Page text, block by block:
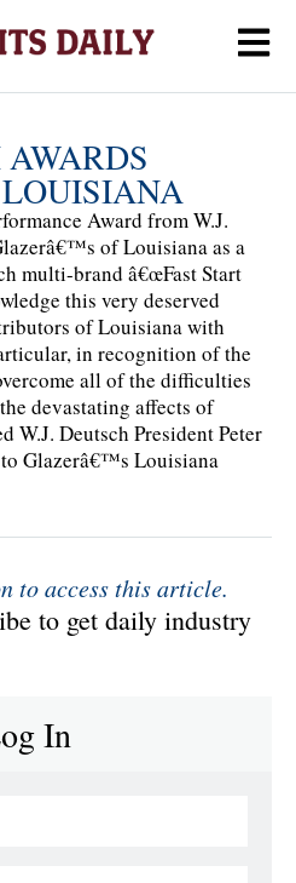
Award from W.J.
of Louisiana as a
multi-brand â€œFast Start
this very deserved
of Louisiana with
in recognition of the
all of the difficulties
devastating affects of
W.J. Deutsch President Peter
Glazerâ€™s Louisiana
to access this article.
to get daily industry
In